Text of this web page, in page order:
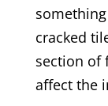
cracked
section of
affect the